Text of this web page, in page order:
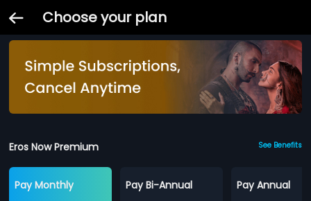
Choose your plan
Eros Now Premium See Benefits
Pay Monthly
Pay Bi-Annual
Pay Annual